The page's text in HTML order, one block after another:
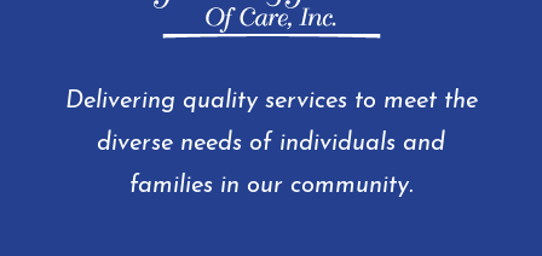
Delivering quality services to meet the
diverse needs of individuals and
families in our community.